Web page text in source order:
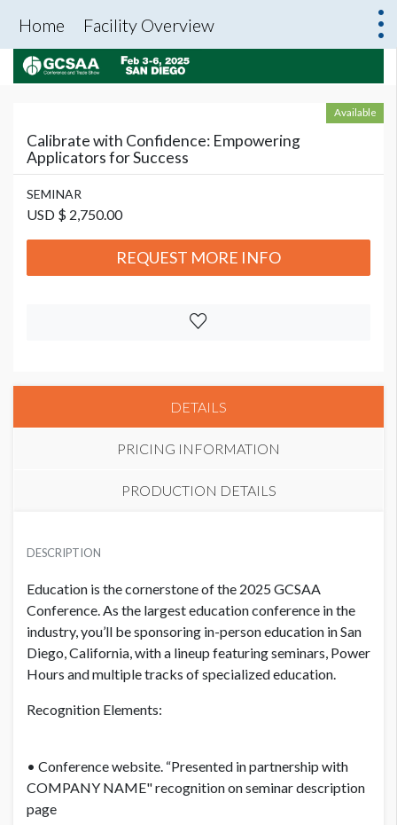
Home Facility Overview
Available
Calibrate with Confidence: Empowering
Applicators for Success
SEMINAR
USD $ 2,750.00
REQUEST MORE INFO
DETAILS
PRICING INFORMATION
PRODUCTION DETAILS
approach to equipment calibration. In this engaging
workshop, we dive into the essential skills needed to properly
calibrate liquid and granular application equipment. From
diagnosing and troubleshooting equipment issues to
understanding the fundamental principles of calibration, you
applicator.
intricacies of calibration, equipping you with the tools to
work smarter and lead your team towards efficient and safe
application of pesticides, fertilizers, and plant health
USD $ 2,750.00
DESCRIPTION
Education is the cornerstone of the 2025 GCSAA
Conference. As the largest education conference in the
industry, you’ll be sponsoring in-person education in San
Diego, California, with a lineup featuring seminars, Power
Hours and multiple tracks of specialized education.
Recognition Elements:
• Conference website. “Presented in partnership with
COMPANY NAME" recognition on seminar description
page